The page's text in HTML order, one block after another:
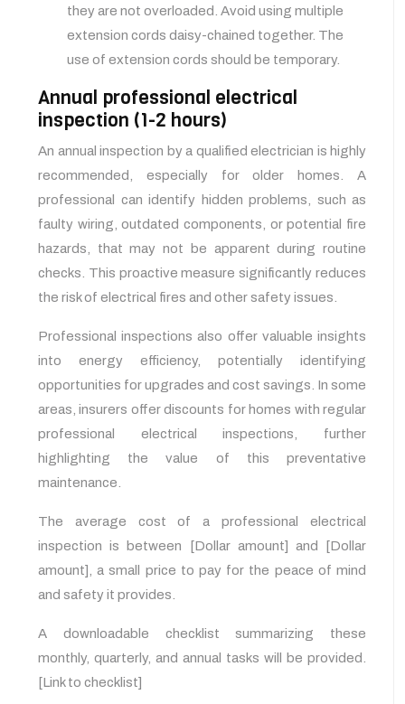
they are not overloaded. Avoid using multiple
extension cords daisy-chained together. The
use of extension cords should be temporary.
Annual professional electrical
inspection (1-2 hours)
An annual inspection by a qualified electrician is highly
recommended, especially for older homes. A
professional can identify hidden problems, such as
faulty wiring, outdated components, or potential fire
hazards, that may not be apparent during routine
checks. This proactive measure significantly reduces
the risk of electrical fires and other safety issues.
Professional inspections also offer valuable insights
into energy efficiency, potentially identifying
opportunities for upgrades and cost savings. In some
areas, insurers offer discounts for homes with regular
professional electrical inspections, further
highlighting the value of this preventative
maintenance.
The average cost of a professional electrical
inspection is between [Dollar amount] and [Dollar
amount], a small price to pay for the peace of mind
and safety it provides.
A downloadable checklist summarizing these
monthly, quarterly, and annual tasks will be provided.
[Link to checklist]